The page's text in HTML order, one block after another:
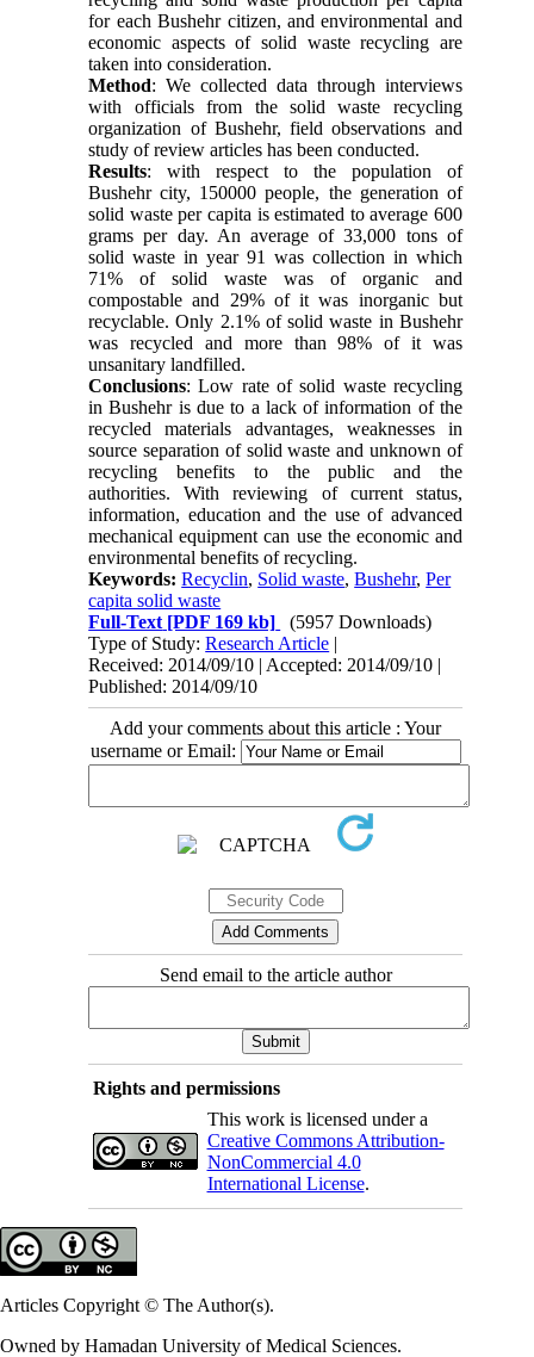
for each Bushehr citizen, and environmental and
economic aspects of solid waste recycling are
taken into consideration.
Method: We collected data through interviews
with officials from the solid waste recycling
organization of Bushehr, field observations and
study of review articles has been conducted.
Results: with respect to the population of
Bushehr city, 150000 people, the generation of
solid waste per capita is estimated to average 600
grams per day. An average of 33,000 tons of
solid waste in year 91 was collection in which
71% of solid waste was of organic and
compostable and 29% of it was inorganic but
recyclable. Only 2.1% of solid waste in Bushehr
was recycled and more than 98% of it was
unsanitary landfilled.
Conclusions: Low rate of solid waste recycling
in Bushehr is due to a lack of information of the
recycled materials advantages, weaknesses in
source separation of solid waste and unknown of
recycling benefits to the public and the
authorities. With reviewing of current status,
information, education and the use of advanced
mechanical equipment can use the economic and
environmental benefits of recycling.
Keywords:Recyclin, Solid waste,Bushehr,Per
capita solid waste
Full-Text [PDF 169 kb]
(5957 Downloads)
Type of Study:Research Article |
Received: 2014/09/10 | Accepted: 2014/09/10 |
Published: 2014/09/10
Add your comments about this article : Your
username or Email:
Send email to the article author
Rights and permissions
This work is licensed under a
Creative Commons Attribution-
NonCommercial 4.0
International License.
Articles Copyright © The Author(s).
Owned by Hamadan University of Medical Sciences.